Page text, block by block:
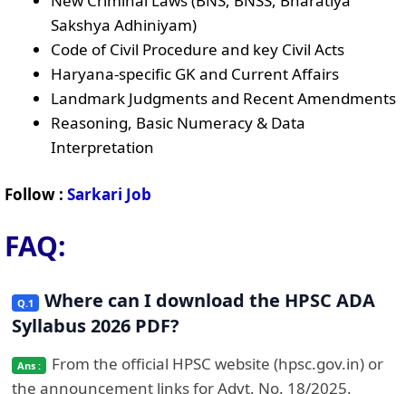
Sakshya Adhiniyam)
Code of Civil Procedure and key Civil Acts
Haryana-specific GK and Current Affairs
Landmark Judgments and Recent Amendments
Reasoning, Basic Numeracy & Data
Interpretation
Follow : Sarkari Job
FAQ:
Where can I download the HPSC ADA
Syllabus 2026 PDF?
From the official HPSC website (hpsc.gov.in) or
the announcement links for Advt. No. 18/2025.